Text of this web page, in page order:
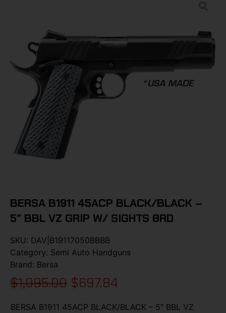
BERSA B1911 45ACP BLACK/BLACK –
5″ BBL VZ GRIP W/ SIGHTS 8RD
SKU: DAV|B19117050BBBB
Category: Semi Auto Handguns
Brand: Bersa
$1,095.00 $697.84
BERSA B1911 45ACP BLACK/BLACK – 5″ BBL VZ